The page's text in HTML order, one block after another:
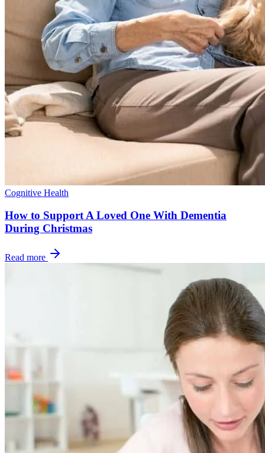
Cognitive Health
How to Support A Loved One With Dementia
During Christmas
Read more